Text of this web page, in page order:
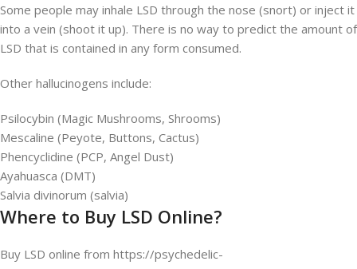
Some people may inhale LSD through the nose (snort) or inject it
into a vein (shoot it up). There is no way to predict the amount of
LSD that is contained in any form consumed.
Other hallucinogens include:
Psilocybin (Magic Mushrooms, Shrooms)
Mescaline (Peyote, Buttons, Cactus)
Phencyclidine (PCP, Angel Dust)
Ayahuasca (DMT)
Salvia divinorum (salvia)
Where to Buy LSD Online?
Buy LSD online from https://psychedelic-